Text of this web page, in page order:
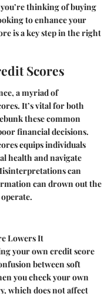
thinking of buying
to enhance your
is a key step in the right
Scores
a myriad of
It’s vital for both
these common
financial decisions.
equips individuals
health and navigate
can
can drown out the
Lowers It
your own credit score
between soft
you check your own
which does not affect